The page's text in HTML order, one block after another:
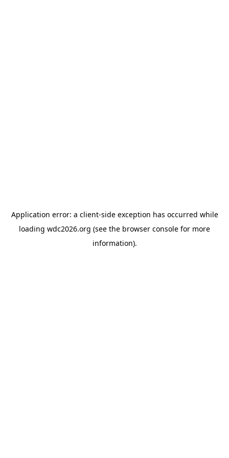
Application error: a client-side exception has occurred while
loading wdc2026.org (see the browser console for more
information).